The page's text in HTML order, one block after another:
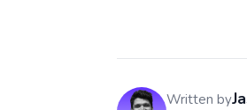
Written by